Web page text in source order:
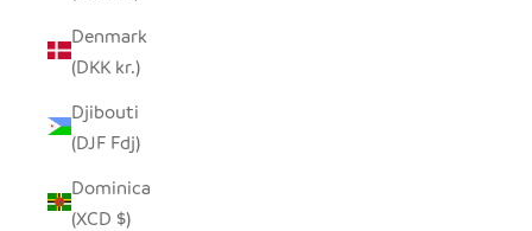
Denmark
(DKK kr.)
Djibouti
(DJF Fdj)
Dominica
(XCD $)